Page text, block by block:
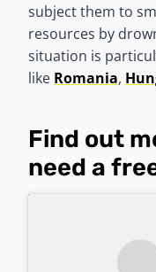
subject them to
resources by
situation is
like Romania,
Find out
need a